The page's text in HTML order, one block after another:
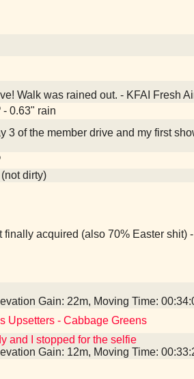
Walk was rained out. - KFAI Fresh
- 0.63" rain
3 of the member drive and my first
dirty)
finally acquired (also 70% Easter shit)
Gain: 22m, Moving Time:
Upsetters - Cabbage Greens
and I stopped for the selfie
Gain: 12m, Moving Time: